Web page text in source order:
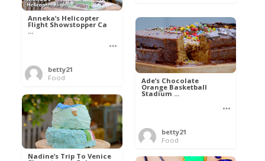
Anneka’s Helicopter
Flight Showstopper Ca
...
betty21
Food
Ade’s Chocolate
Orange Basketball
Stadium ...
betty21
Food
Nadine’s Trip To Venice